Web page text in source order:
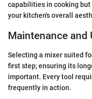
capabilities in cooking
your kitchen's overall
Maintenance and
Selecting a mixer suited
first step; ensuring its
important. Every tool
frequently in action.